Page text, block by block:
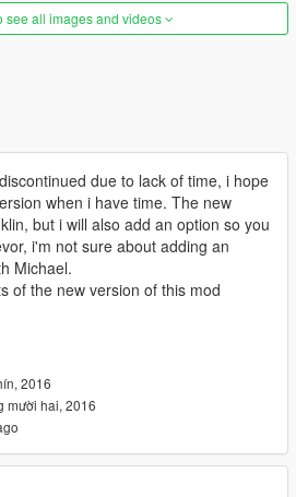
see all images and videos
due to lack of time, i hope
when i have time. The new
but i will also add an option so you
i'm not sure about adding an
Michael.
of the new version of this mod
2016
mười hai, 2016